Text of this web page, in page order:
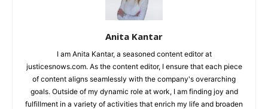
Anita Kantar
I am Anita Kantar, a seasoned content editor at
justicesnows.com. As the content editor, I ensure that each piece
of content aligns seamlessly with the company's overarching
goals. Outside of my dynamic role at work, I am finding joy and
fulfillment in a variety of activities that enrich my life and broaden